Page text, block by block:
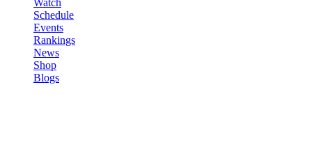
Watch
Schedule
Events
Rankings
News
Shop
Blogs